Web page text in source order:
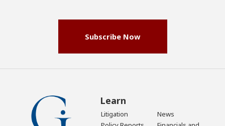
Subscribe Now
Learn
Litigation
News